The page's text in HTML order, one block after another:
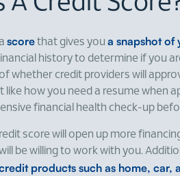
score that gives you a snapshot of
history to determine if you
whether credit providers will
like how you need a resume when
financial health check-up
score will open up more
be willing to work with you.
products such as home, car,